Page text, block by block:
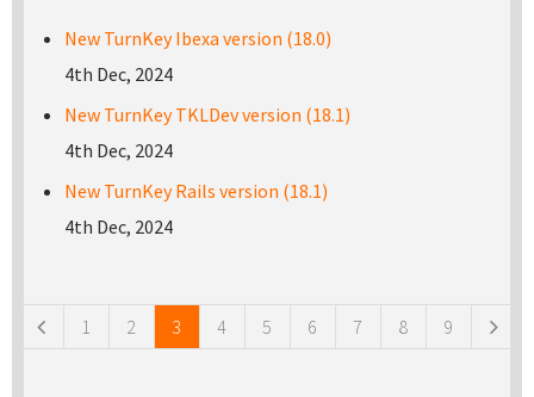
New TurnKey Ibexa version (18.0)
4th Dec, 2024
New TurnKey TKLDev version (18.1)
4th Dec, 2024
New TurnKey Rails version (18.1)
4th Dec, 2024
1 2 3 4 5 6 7 8 9